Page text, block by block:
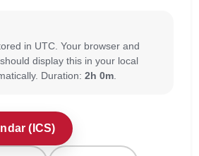
in UTC. Your browser and
display this in your local
Duration: 2h 0m
(ICS)